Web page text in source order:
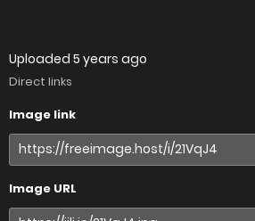
Uploaded 5 years ago
Direct links
Image link
Image URL